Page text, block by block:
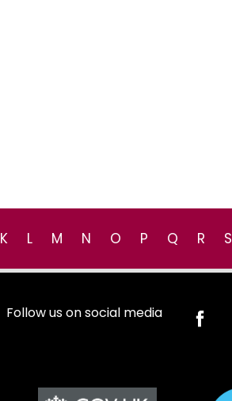
K L M N O P Q R S
Follow us on social media